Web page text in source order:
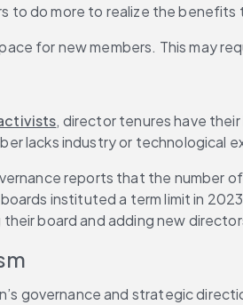
to do more to realize the benefits
for new members. This may
, director tenures have
lacks industry or
reports that the number
instituted a term limit in
board and adding new
governance and strategic